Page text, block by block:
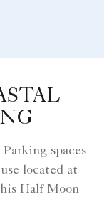
spaces
located at
Half Moon